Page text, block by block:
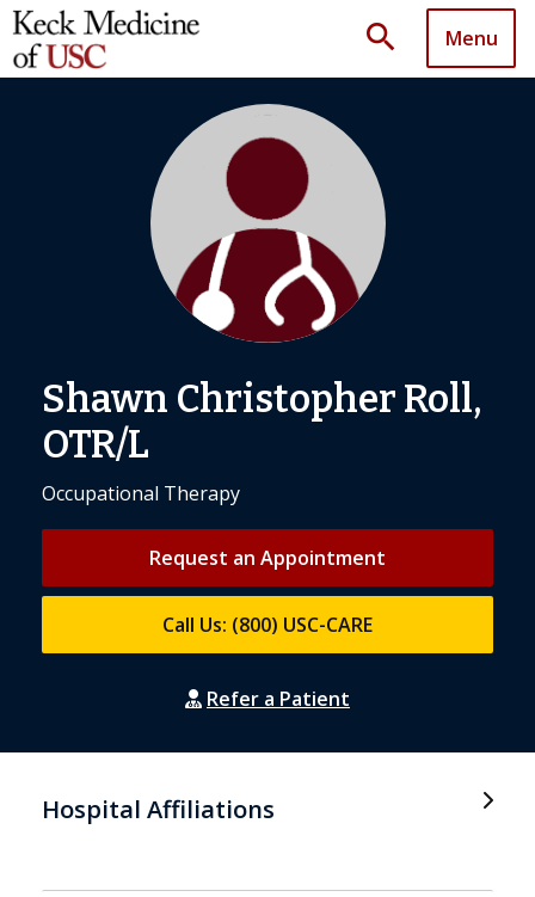
search Menu
Shawn Christopher Roll,
OTR/L
Occupational Therapy
Request an Appointment
Call Us: (800) USC-CARE
Refer a Patient
Hospital Affiliations